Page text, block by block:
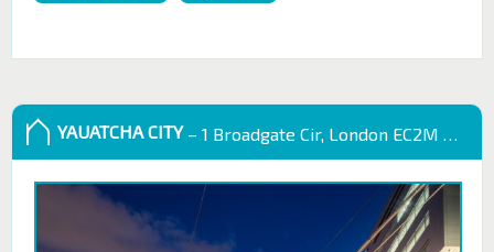
YAUATCHA CITY – 1 Broadgate Cir, London EC2M 2QS, UK